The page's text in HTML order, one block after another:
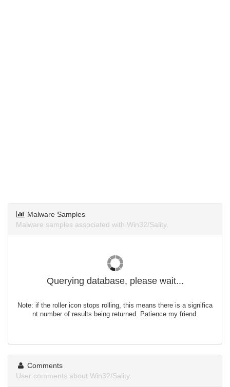
Malware Samples
Malware samples associated with Win32/Sality.
Querying database, please wait...
Note: if the roller icon stops rolling, this means there is a significa
nt number of results being returned. Patience my friend.
Comments
User comments about Win32/Sality.